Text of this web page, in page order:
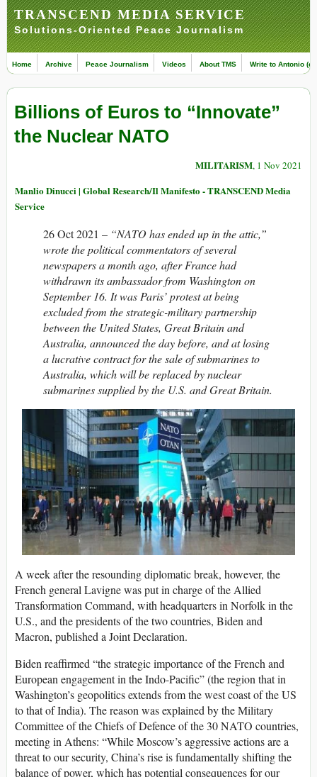
TRANSCEND MEDIA SERVICE
Solutions-Oriented Peace Journalism
Home Archive Peace Journalism Videos About TMS Write to Antonio
Billions of Euros to “Innovate”
the Nuclear NATO
MILITARISM, 1 Nov 2021
Manlio Dinucci | Global Research/Il Manifesto - TRANSCEND Media
Service
26 Oct 2021 – “NATO has ended up in the attic,”
wrote the political commentators of several
newspapers a month ago, after France had
withdrawn its ambassador from Washington on
September 16. It was Paris’ protest at being
excluded from the strategic-military partnership
between the United States, Great Britain and
Australia, announced the day before, and at losing
a lucrative contract for the sale of submarines to
Australia, which will be replaced by nuclear
submarines supplied by the U.S. and Great Britain.
A week after the resounding diplomatic break, however, the
French general Lavigne was put in charge of the Allied
Transformation Command, with headquarters in Norfolk in the
U.S., and the presidents of the two countries, Biden and
Macron, published a Joint Declaration.
Biden reaffirmed “the strategic importance of the French and
European engagement in the Indo-Pacific” (the region that in
Washington’s geopolitics extends from the west coast of the US
to that of India). The reason was explained by the Military
Committee of the Chiefs of Defence of the 30 NATO countries,
meeting in Athens: “While Moscow’s aggressive actions are a
threat to our security, China’s rise is fundamentally shifting the
balance of power, which has potential consequences for our